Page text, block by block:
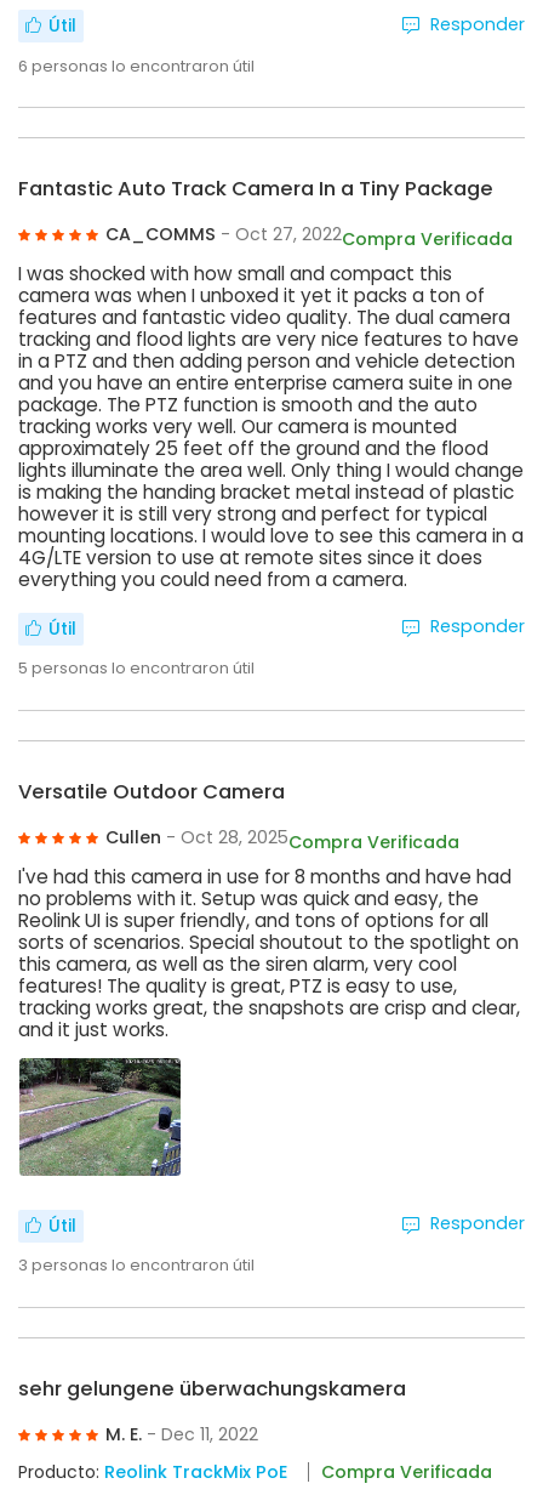
Útil
6 personas lo encontraron útil
Responder
Fantastic Auto Track Camera In a Tiny Package
CA_COMMS - Oct 27, 2022Compra Verificada
I was shocked with how small and compact this
camera was when I unboxed it yet it packs a ton of
features and fantastic video quality. The dual camera
tracking and flood lights are very nice features to have
in a PTZ and then adding person and vehicle detection
and you have an entire enterprise camera suite in one
package. The PTZ function is smooth and the auto
tracking works very well. Our camera is mounted
approximately 25 feet off the ground and the flood
lights illuminate the area well. Only thing I would change
is making the handing bracket metal instead of plastic
however it is still very strong and perfect for typical
mounting locations. I would love to see this camera in a
4G/LTE version to use at remote sites since it does
everything you could need from a camera.
Útil
5 personas lo encontraron útil
Responder
Versatile Outdoor Camera
Cullen - Oct 28, 2025Compra Verificada
I've had this camera in use for 8 months and have had
no problems with it. Setup was quick and easy, the
Reolink UI is super friendly, and tons of options for all
sorts of scenarios. Special shoutout to the spotlight on
this camera, as well as the siren alarm, very cool
features! The quality is great, PTZ is easy to use,
tracking works great, the snapshots are crisp and clear,
and it just works.
Útil
3 personas lo encontraron útil
Responder
sehr gelungene überwachungskamera
M. E. - Dec 11, 2022
Producto: Reolink TrackMix PoE Compra Verificada